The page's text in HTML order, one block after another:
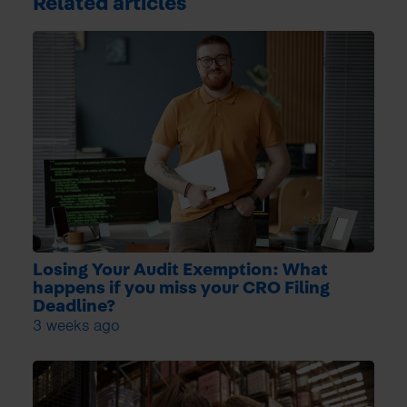
Losing Your Audit Exemption: What
happens if you miss your CRO Filing
Deadline?
3 weeks ago